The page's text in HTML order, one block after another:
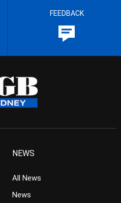
FEEDBACK
NEWS
All News
News